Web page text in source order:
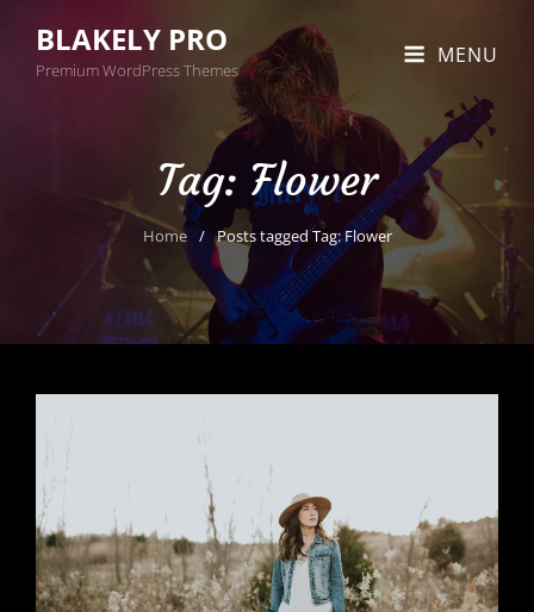
BLAKELY PRO
Premium WordPress Themes
MENU
Tag: Flower
Home / Posts taggedTag:Flower